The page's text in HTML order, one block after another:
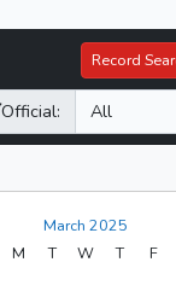
Record
Official:
March 2025
M T W T F